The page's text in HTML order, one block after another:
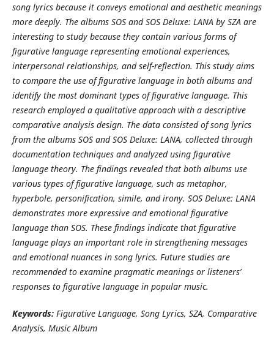
song lyrics because it conveys emotional and aesthetic meanings
more deeply. The albums SOS and SOS Deluxe: LANA by SZAare
interesting to study because they contain various forms of
figurative language representing emotional experiences,
interpersonal relationships, and self-reflection. This study aims
to compare the use of figurative language in both albums and
identify the most dominant types of figurative language. This
research employed a qualitative approach with a descriptive
comparative analysis design. The data consisted of song lyrics
from the albums SOS and SOS Deluxe: LANA, collected through
documentation techniques and analyzed using figurative
language theory. The findings revealed that both albums use
various types of figurative language, such as metaphor,
hyperbole, personification, simile, and irony. SOS Deluxe: LANA
demonstrates more expressive and emotional figurative
language than SOS. These findings indicate that figurative
language plays an important role in strengthening messages
and emotional nuances in song lyrics. Future studies are
recommended to examine pragmatic meanings or listeners’
responses to figurative language in popular music.
Keywords:Figurative Language, Song Lyrics, SZA, Comparative
Analysis, Music Album